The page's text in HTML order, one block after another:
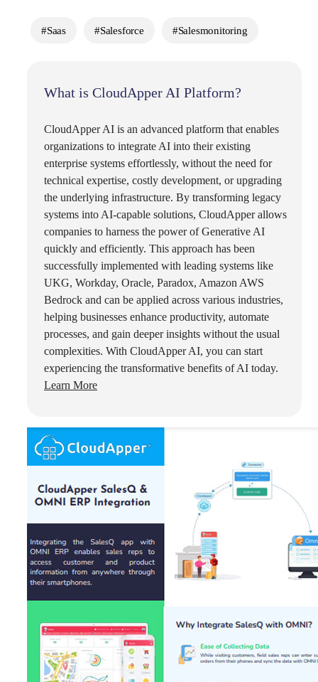
#Saas #Salesforce #salesmonitoring
What is CloudApper AI Platform?
CloudApper AI is an advanced platform that enables
organizations to integrate AI into their existing
enterprise systems effortlessly, without the need for
technical expertise, costly development, or upgrading
the underlying infrastructure. By transforming legacy
systems into AI-capable solutions, CloudApper allows
companies to harness the power of Generative AI
quickly and efficiently. This approach has been
successfully implemented with leading systems like
UKG, Workday, Oracle, Paradox, Amazon AWS
Bedrock and can be applied across various industries,
helping businesses enhance productivity, automate
processes, and gain deeper insights without the usual
complexities. With CloudApper AI, you can start
experiencing the transformative benefits of AI today.
Learn More